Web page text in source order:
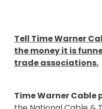
Tell Time Warner
the money it is
trade associations.
Time Warner Cable